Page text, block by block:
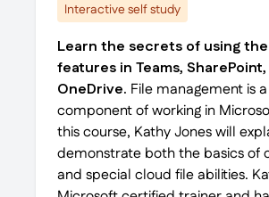
Interactive self study
Learn the secrets of using
features in Teams,
OneDrive. File management is
component of working in
this course, Kathy Jones will
demonstrate both the basics of
and special cloud file abilities.